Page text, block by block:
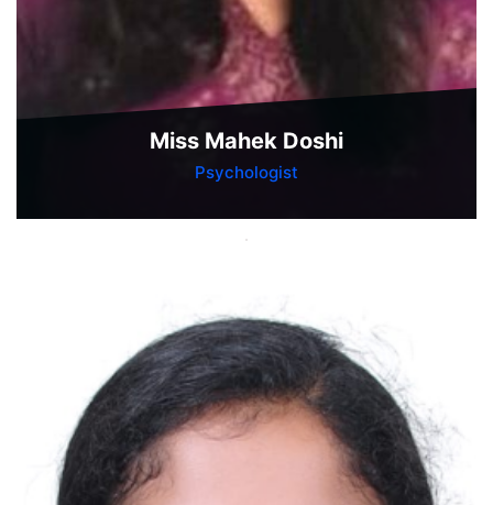
Miss Mahek Doshi
Psychologist